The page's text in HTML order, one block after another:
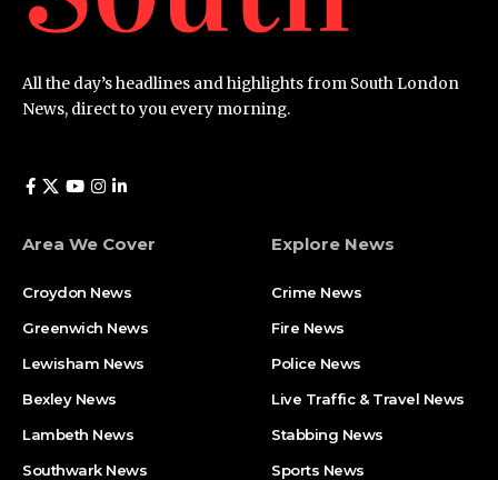
All the day’s headlines and highlights from South London
News, direct to you every morning.
Area We Cover
Croydon News
Greenwich News
Lewisham News
Bexley News
Lambeth News
Southwark News
Explore News
Crime News​
Fire News
Police News
Live Traffic & Travel News
Stabbing News​
Sports News